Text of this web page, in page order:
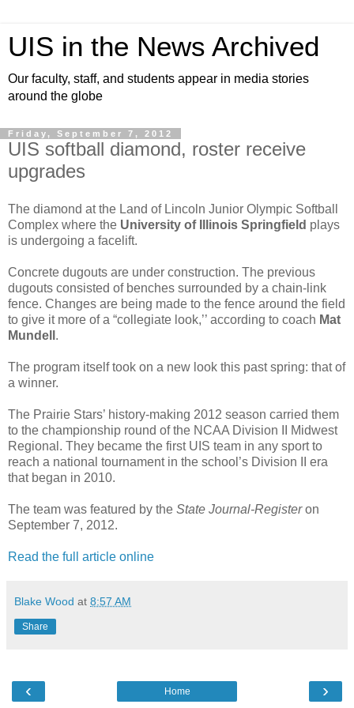
UIS in the News Archived
Our faculty, staff, and students appear in media stories
around the globe
Friday, September 7, 2012
UIS softball diamond, roster receive
upgrades
The diamond at the Land of Lincoln Junior Olympic Softball
Complex where the University of Illinois Springfield plays
is undergoing a facelift.
Concrete dugouts are under construction. The previous
dugouts consisted of benches surrounded by a chain-link
fence. Changes are being made to the fence around the field
to give it more of a “collegiate look,’’ according to coach Mat
Mundell .
The program itself took on a new look this past spring: that of
a winner.
The Prairie Stars’ history-making 2012 season carried them
to the championship round of the NCAA Division II Midwest
Regional. They became the first UIS team in any sport to
reach a national tournament in the school’s Division II era
that began in 2010.
The team was featured by the State Journal-Registeron
September 7, 2012.
Read the full article online
Blake Wood at 8:57 AM
Share
‹ ›
Home